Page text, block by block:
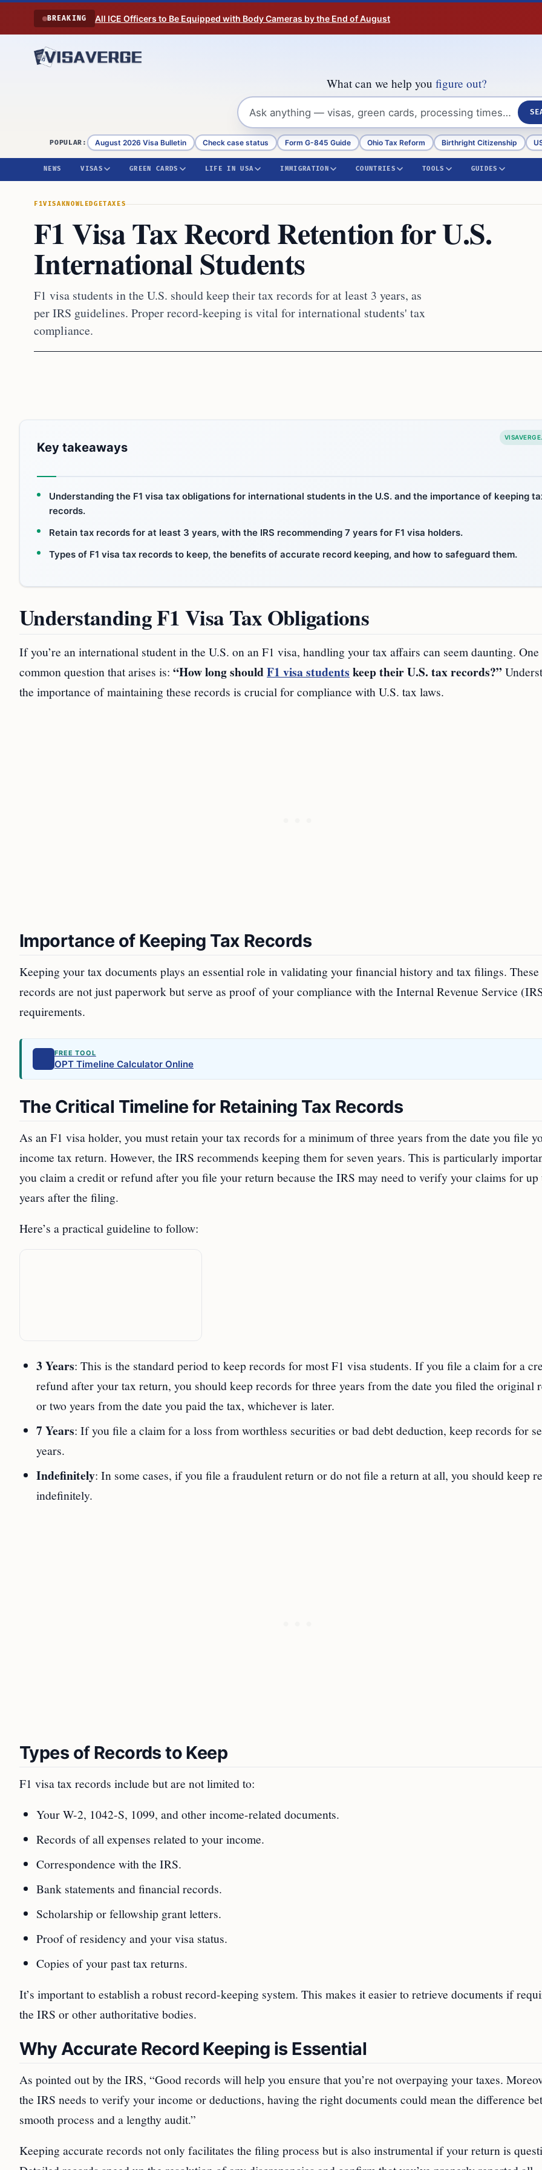
Skip to content
BREAKING All ICE Officers to Be Equipped with Body Cameras by the End of August
What can we help you figure out?
POPULAR: August 2026 Visa Bulletin Check case status Form G-845 Guide Ohio Tax Reform Birthright Citizenship
NEWS VISAS GREEN CARDS LIFE IN USA IMMIGRATION COUNTRIES TOOLS GUIDES
F1VISA KNOWLEDGETAXES
F1 Visa Tax Record Retention for U.S.
International Students
F1 visa students in the U.S. should keep their tax records for at least 3 years, as
per IRS guidelines. Proper record-keeping is vital for international students' tax
compliance.
Key takeaways
Understanding the F1 visa tax obligations for international students in the U.S. and the importance of keeping
records.
Retain tax records for at least 3 years, with the IRS recommending 7 years for F1 visa holders.
Types of F1 visa tax records to keep, the benefits of accurate record keeping, and how to safeguard them.
Understanding F1 Visa Tax Obligations
If you’re an international student in the U.S. on an F1 visa, handling your tax affairs can seem daunting. One
common question that arises is: “How long shouldF1 visa students keep their U.S. tax records?”
the importance of maintaining these records is crucial for compliance with U.S. tax laws.
Importance of Keeping Tax Records
Keeping your tax documents plays an essential role in validating your financial history and tax filings. These
records are not just paperwork but serve as proof of your compliance with the Internal Revenue Service
requirements.
FREE TOOL
OPT Timeline Calculator Online
The Critical Timeline for Retaining Tax Records
As an F1 visa holder, you must retain your tax records for a minimum of three years from the date you file
income tax return. However, the IRS recommends keeping them for seven years. This is particularly
you claim a credit or refund after you file your return because the IRS may need to verify your claims for up
years after the filing.
Here’s a practical guideline to follow:
3 Years: This is the standard period to keep records for most F1 visa students. If you file a claim for a
refund after your tax return, you should keep records for three years from the date you filed the original
or two years from the date you paid the tax, whichever is later.
7 Years: If you file a claim for a loss from worthless securities or bad debt deduction, keep records for
years.
Indefinitely: In some cases, if you file a fraudulent return or do not file a return at all, you should keep
indefinitely.
Types of Records to Keep
F1 visa tax records include but are not limited to:
Your W-2, 1042-S, 1099, and other income-related documents.
Records of all expenses related to your income.
Correspondence with the IRS.
Bank statements and financial records.
Scholarship or fellowship grant letters.
Proof of residency and your visa status.
Copies of your past tax returns.
It’s important to establish a robust record-keeping system. This makes it easier to retrieve documents if
the IRS or other authoritative bodies.
Why Accurate Record Keeping is Essential
As pointed out by the IRS, “Good records will help you ensure that you’re not overpaying your taxes.
the IRS needs to verify your income or deductions, having the right documents could mean the difference
smooth process and a lengthy audit.”
Keeping accurate records not only facilitates the filing process but is also instrumental if your return is